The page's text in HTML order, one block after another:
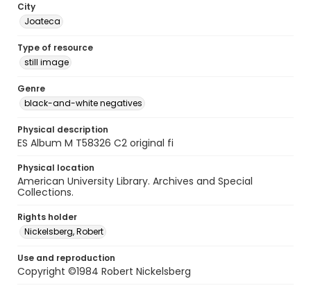
City
Joateca
Type of resource
still image
Genre
black-and-white negatives
Physical description
ES Album M T58326 C2 original fi
Physical location
American University Library. Archives and Special
Collections.
Rights holder
Nickelsberg, Robert
Use and reproduction
Copyright ©1984 Robert Nickelsberg